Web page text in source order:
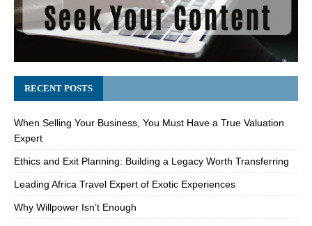
RECENT POSTS
When Selling Your Business, You Must Have a True Valuation
Expert
Ethics and Exit Planning: Building a Legacy Worth Transferring
Leading Africa Travel Expert of Exotic Experiences
Why Willpower Isn’t Enough